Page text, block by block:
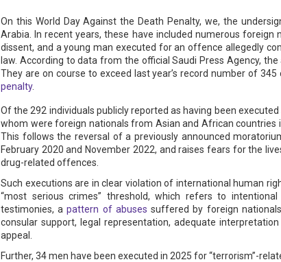
On this World Day Against the Death Penalty, we, the
Arabia. In recent years, these have included numerous
dissent, and a young man executed for an offence allegedly
law. According to data from the official Saudi Press Agency,
They are on course to exceed last year’s record number of
penalty.
Of the 292 individuals publicly reported as having been
whom were foreign nationals from Asian and African countries
This follows the reversal of a previously announced
February 2020 and November 2022, and raises fears for the
drug-related offences.
Such executions are in clear violation of international human
“most serious crimes” threshold, which refers to
testimonies, apattern of abuses suffered by foreign
consular support, legal representation, adequate
appeal.
Further, 34 men have been executed in 2025 for “terrorism”-